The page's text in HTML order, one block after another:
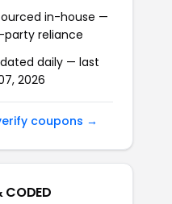
in-house —
party reliance
daily — last
2026
coupons →
CODED